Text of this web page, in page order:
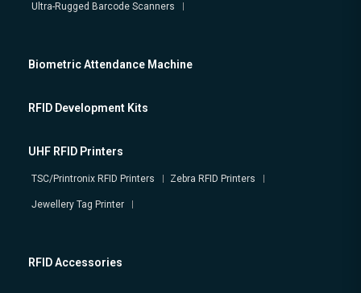
Ultra-Rugged Barcode Scanners
Biometric Attendance Machine
RFID Development Kits
UHF RFID Printers
TSC/Printronix RFID Printers Zebra RFID Printers
Jewellery Tag Printer
RFID Accessories